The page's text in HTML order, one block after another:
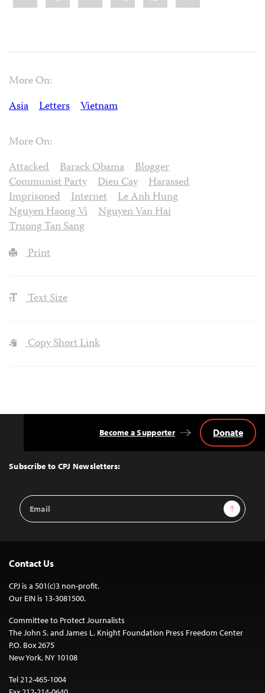
More On:
Asia
Letters Vietnam
More On:
Attacked
Barack Obama
Blogger
Communist Party
Dieu Cay
Harassed
Imprisoned
Internet
Le Anh Hung
Nguyen Haong Vi
Nguyen Van Hai
Truong Tan Sang
Print
Text Size
Copy Short Link
Top
Subscribe to CPJ Newsletters:
Email
Address
Sign Up
Become a Supporter Donate
Contact Us
CPJ is a 501(c)3 non-profit.
Our EIN is 13-3081500.
Committee to Protect Journalists
The John S. and James L. Knight Foundation Press Freedom Center
P.O. Box 2675
New York, NY 10108
Tel 212-465-1004